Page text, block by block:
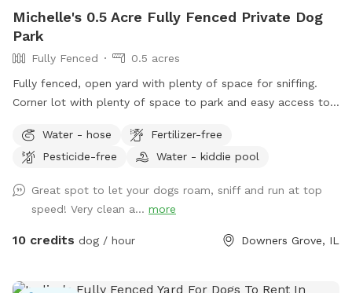
Michelle's 0.5 Acre Fully Fenced Private Dog
Park
Fully Fenced
0.5 acres
Fully fenced, open yard with plenty of space for sniffing.
Corner lot with plenty of space to park and easy access to
the gate. Waste disposal: There are trash cans outside of
the fence along the side of the house to the left of the gate
Water - hose
Fertilizer-free
Pesticide-free
Water - kiddie pool
Great spot to let your dogs roam, sniff and run at top
speed! Very clean a... more
10 credits dog / hour Downers Grove, IL